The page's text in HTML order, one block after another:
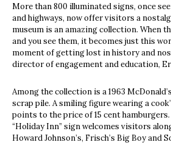
More than 800 illuminated signs, once
and highways, now offer visitors a
museum is an amazing collection. When
and you see them, it becomes just this
moment of getting lost in history and
director of engagement and education,
Among the collection is a 1963
scrap pile. A smiling figure wearing a
points to the price of 15 cent
“Holiday Inn” sign welcomes visitors
Howard Johnson’s, Frisch’s Big Boy and